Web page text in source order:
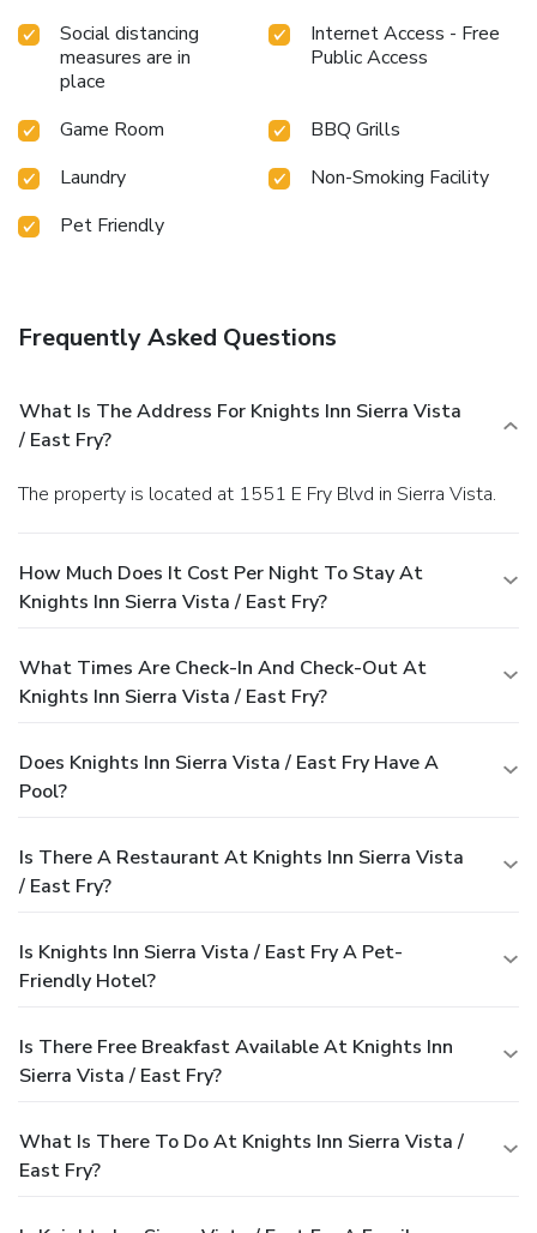
Social distancing
measures are in
place
Internet Access - Free
Public Access
Game Room
BBQ Grills
Laundry
Non-Smoking Facility
Pet Friendly
Frequently Asked Questions
What Is The Address For Knights Inn Sierra Vista
/ East Fry?
The property is located at 1551 E Fry Blvd in Sierra Vista.
How Much Does It Cost Per Night To Stay At
Knights Inn Sierra Vista / East Fry?
What Times Are Check-In And Check-Out At
Knights Inn Sierra Vista / East Fry?
Does Knights Inn Sierra Vista / East Fry Have A
Pool?
Is There A Restaurant At Knights Inn Sierra Vista
/ East Fry?
Is Knights Inn Sierra Vista / East Fry A Pet-
Friendly Hotel?
Is There Free Breakfast Available At Knights Inn
Sierra Vista / East Fry?
What Is There To Do At Knights Inn Sierra Vista /
East Fry?